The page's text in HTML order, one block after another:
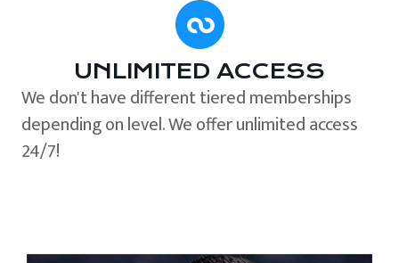
UNLIMITED ACCESS
We don't have different tiered memberships
depending on level. We offer unlimited access
24/7!